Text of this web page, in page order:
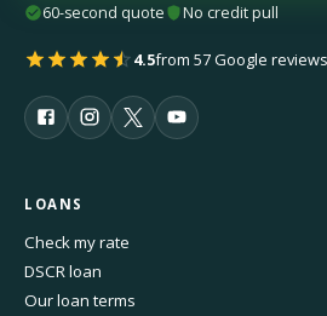
60-second quote No credit pull
4.5from 57 Google reviews
LOANS
Check my rate
DSCR loan
Our loan terms